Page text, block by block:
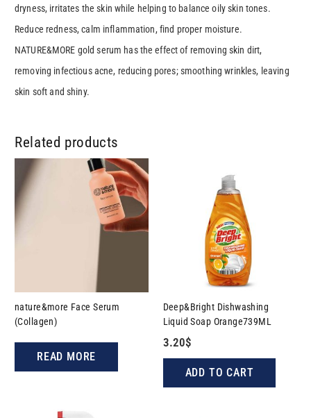
dryness, irritates the skin while helping to balance oily skin tones.
Reduce redness, calm inflammation, find proper moisture.
NATURE&MORE gold serum has the effect of removing skin dirt,
removing infectious acne, reducing pores; smoothing wrinkles, leaving
skin soft and shiny.
Related products
nature&more Face Serum
(Collagen)
READ MORE
Deep&Bright Dishwashing
Liquid Soap Orange739ML
3.20$
ADD TO CART